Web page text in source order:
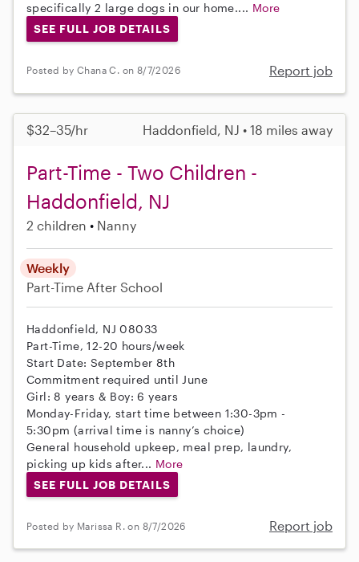
specifically 2 large dogs in our home.... More
SEE FULL JOB DETAILS
Posted by Chana C. on 8/7/2026 Report job
$32–35/hr Haddonfield, NJ • 18 miles away
Part-Time - Two Children -
Haddonfield, NJ
2 children Nanny
Weekly
Part-Time After School
Haddonfield, NJ 08033
Part-Time, 12-20 hours/week
Start Date: September 8th
Commitment required until June
Girl: 8 years & Boy: 6 years
Monday-Friday, start time between 1:30-3pm -
5:30pm (arrival time is nanny’s choice)
General household upkeep, meal prep, laundry,
picking up kids after... More
SEE FULL JOB DETAILS
Posted by Marissa R. on 8/7/2026 Report job